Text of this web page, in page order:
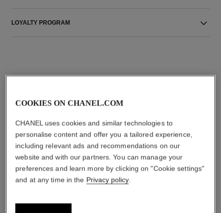
LOYALTY PROGRAM
rouge allure l'extrait
COOKIES ON CHANEL.COM
CHANEL uses cookies and similar technologies to
personalise content and offer you a tailored experience,
including relevant ads and recommendations on our
website and with our partners. You can manage your
preferences and learn more by clicking on "Cookie settings"
and at any time in the Privacy policy.